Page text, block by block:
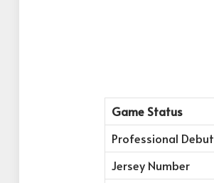
Game Status
Professional Debut
Jersey Number